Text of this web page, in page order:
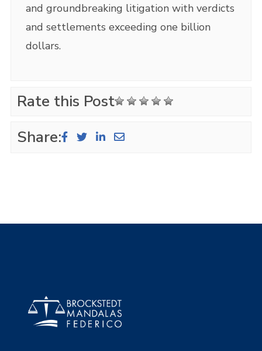
and groundbreaking litigation with verdicts
and settlements exceeding one billion
dollars.
Rate this Post
Share: